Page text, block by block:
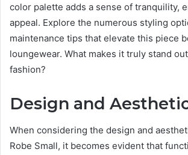
color palette adds a sense of tranquility,
appeal. Explore the numerous styling
maintenance tips that elevate this piece
loungewear. What makes it truly stand
fashion?
Design and
When considering the design and
Robe Small, it becomes evident that